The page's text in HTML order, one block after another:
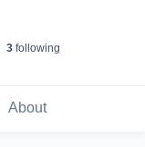
3following
About